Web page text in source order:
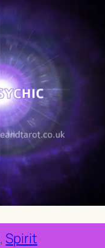
, Spirit